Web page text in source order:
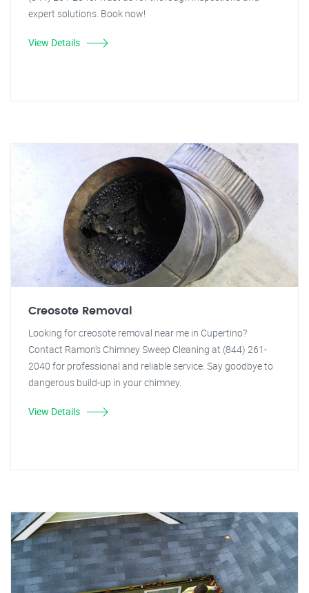
expert solutions. Book now!
View Details
Creosote Removal
Looking for creosote removal near me in Cupertino?
Contact Ramon's Chimney Sweep Cleaning at (844) 261-
2040 for professional and reliable service. Say goodbye to
dangerous build-up in your chimney.
View Details